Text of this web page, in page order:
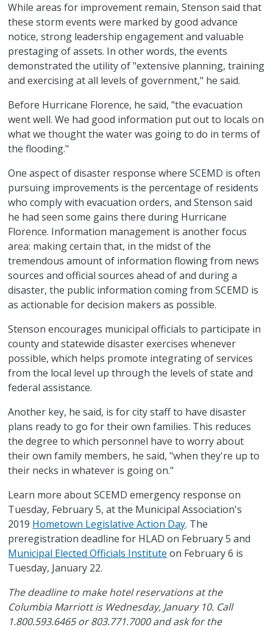
While areas for improvement remain, Stenson said that
these storm events were marked by good advance
notice, strong leadership engagement and valuable
prestaging of assets. In other words, the events
demonstrated the utility of "extensive planning, training
and exercising at all levels of government," he said.
Before Hurricane Florence, he said, "the evacuation
went well. We had good information put out to locals on
what we thought the water was going to do in terms of
the flooding."
One aspect of disaster response where SCEMD is often
pursuing improvements is the percentage of residents
who comply with evacuation orders, and Stenson said
he had seen some gains there during Hurricane
Florence. Information management is another focus
area: making certain that, in the midst of the
tremendous amount of information flowing from news
sources and official sources ahead of and during a
disaster, the public information coming from SCEMD is
as actionable for decision makers as possible.
Stenson encourages municipal officials to participate in
county and statewide disaster exercises whenever
possible, which helps promote integrating of services
from the local level up through the levels of state and
federal assistance.
Another key, he said, is for city staff to have disaster
plans ready to go for their own families. This reduces
the degree to which personnel have to worry about
their own family members, he said, "when they're up to
their necks in whatever is going on."
Learn more about SCEMD emergency response on
Tuesday, February 5, at the Municipal Association's
2019 Hometown Legislative Action Day. The
preregistration deadline for HLAD on February 5 and
Municipal Elected Officials Institute on February 6 is
Tuesday, January 22.
The deadline to make hotel reservations at the
Columbia Marriott is Wednesday, January 10. Call
1.800.593.6465 or 803.771.7000 and ask for the